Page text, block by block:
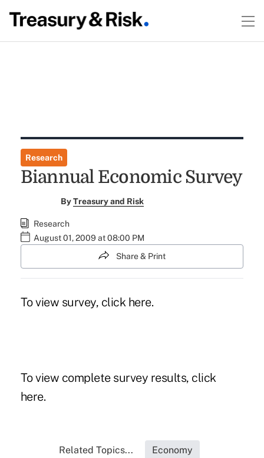
Research
Biannual Economic Survey
ByTreasury and Risk
Research
August 01, 2009 at 08:00 PM
Share & Print
To view survey, click here.
To view complete survey results, click
here.
Related Topics... Economy